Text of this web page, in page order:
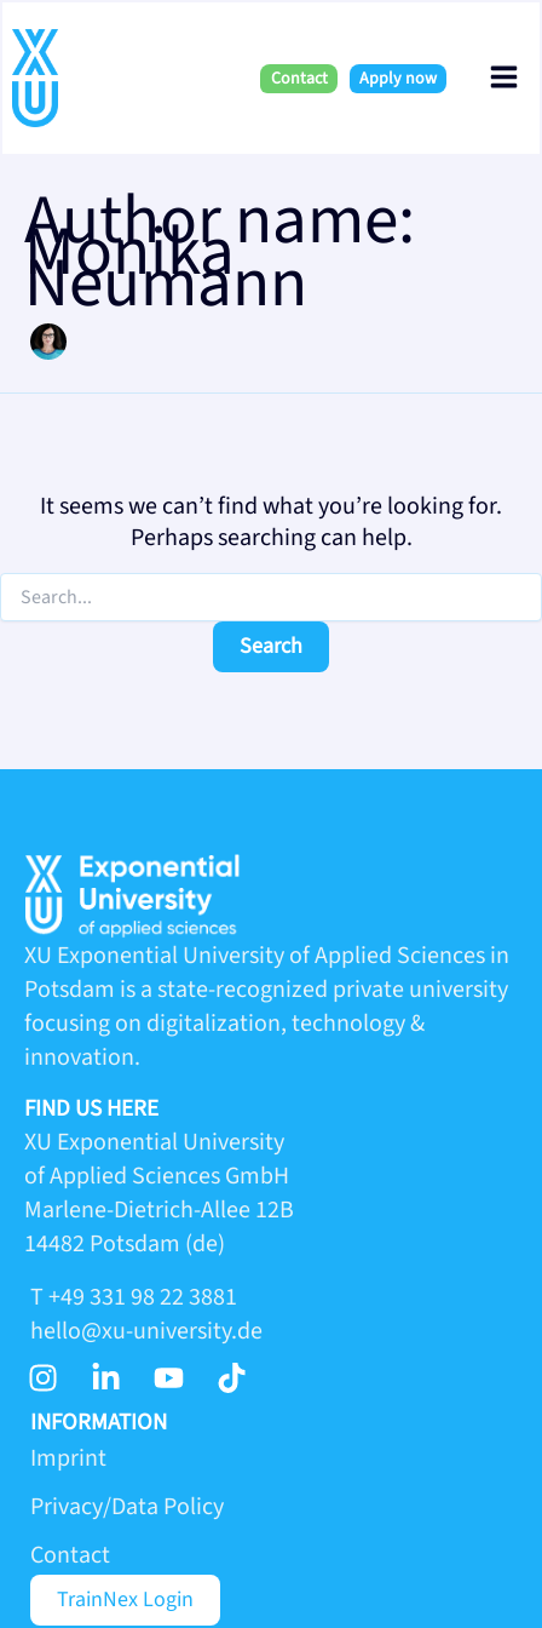
to
content
Contact Apply now
Author name:
Monika
Neumann
It seems we can’t find what you’re looking for.
Perhaps searching can help.
for:
XU Exponential University of Applied Sciences in
Potsdam is a state-recognized private university
focusing on digitalization, technology &
innovation.
FIND US HERE
XU Exponential University
of Applied Sciences GmbH
Marlene-Dietrich-Allee 12B
14482 Potsdam (de)
T +49 331 98 22 3881
hello@xu-university.de
I
n
s
t
g
r
a
m
L
i
n
k
d
i
n
-
Y
o
u
b
T
i
INFORMATION
Imprint
Privacy/Data Policy
Contact
TrainNex Login